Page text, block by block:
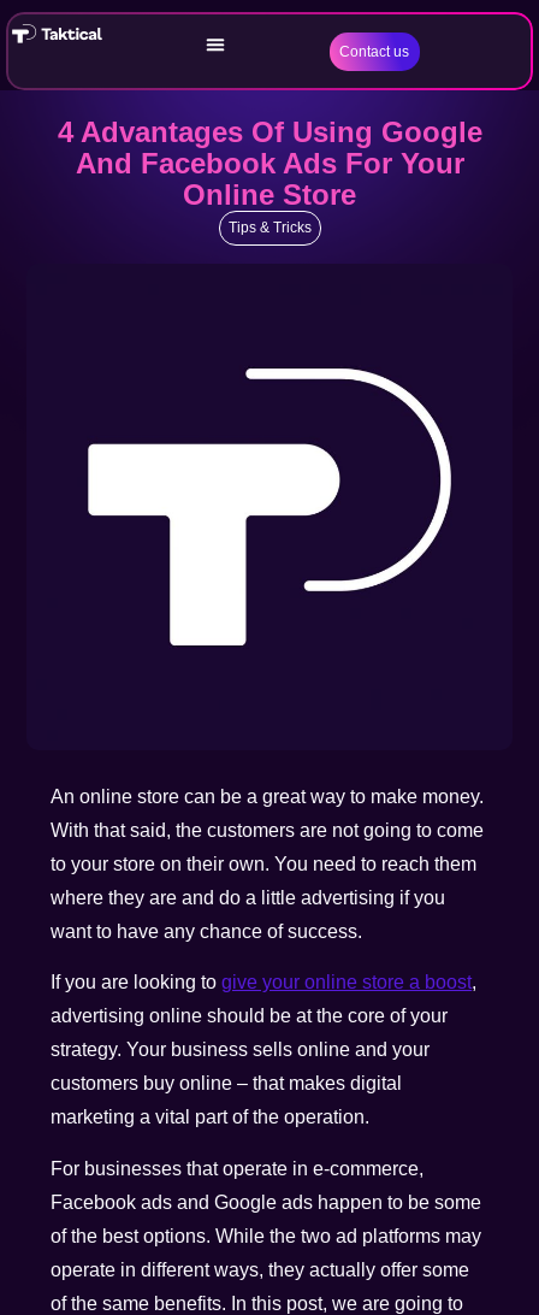
Contact us
4 Advantages Of Using Google
And Facebook Ads For Your
Online Store
Tips & Tricks
An online store can be a great way to make money.
With that said, the customers are not going to come
to your store on their own. You need to reach them
where they are and do a little advertising if you
want to have any chance of success.
If you are looking togive your online store a boost,
advertising online should be at the core of your
strategy. Your business sells online and your
customers buy online – that makes digital
marketing a vital part of the operation.
For businesses that operate in e-commerce,
Facebook ads and Google ads happen to be some
of the best options. While the two ad platforms may
operate in different ways, they actually offer some
of the same benefits. In this post, we are going to